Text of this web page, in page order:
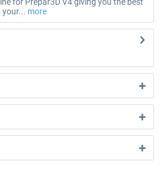
your... more